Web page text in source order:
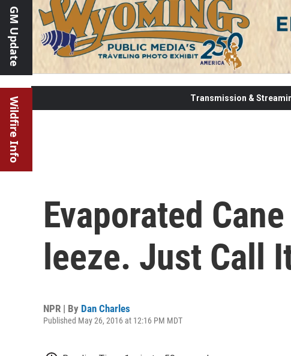
GM Update
Wildfire Info Transmission &
Evaporated
leeze. Just Call
NPR | By Dan Charles
Published May 26, 2016 at 12:16 PM MDT